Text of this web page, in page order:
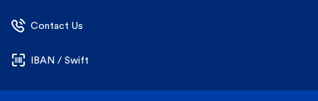
Contact Us
IBAN / Swift